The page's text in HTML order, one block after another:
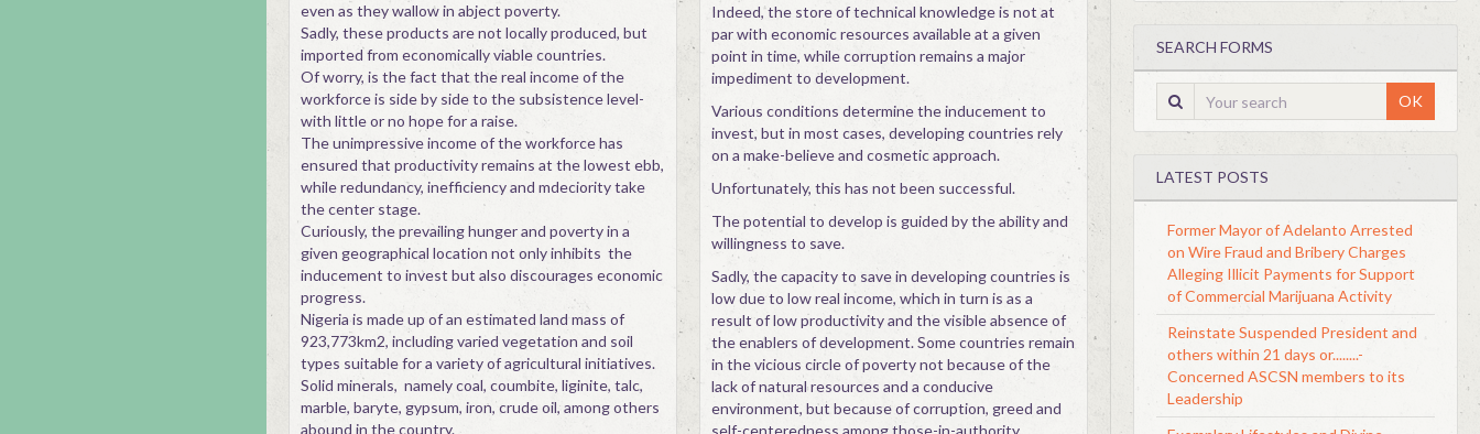
even as they wallow in abject poverty.
Sadly, these products are not locally produced, but
imported from economically viable countries.
Of worry, is the fact that the real income of the
workforce is side by side to the subsistence level-
with little or no hope for a raise.
The unimpressive income of the workforce has
ensured that productivity remains at the lowest ebb,
while redundancy, inefficiency and mdeciority take
the center stage.
Curiously, the prevailing hunger and poverty in a
given geographical location not only inhibits the
inducement to invest but also discourages economic
progress.
Nigeria is made up of an estimated land mass of
923,773km2, including varied vegetation and soil
types suitable for a variety of agricultural initiatives.
Solid minerals, namely coal, coumbite, liginite, talc,
marble, baryte, gypsum, iron, crude oil, among others
abound in the country.
Indeed, the store of technical knowledge is not at
par with economic resources available at a given
point in time, while corruption remains a major
impediment to development.
Various conditions determine the inducement to
invest, but in most cases, developing countries rely
on a make-believe and cosmetic approach.
Unfortunately, this has not been successful.
The potential to develop is guided by the ability and
willingness to save.
Sadly, the capacity to save in developing countries is
low due to low real income, which in turn is as a
result of low productivity and the visible absence of
the enablers of development. Some countries remain
in the vicious circle of poverty not because of the
lack of natural resources and a conducive
environment, but because of corruption, greed and
SEARCH FORMS
OK
LATEST POSTS
Former Mayor of Adelanto Arrested
on Wire Fraud and Bribery Charges
Alleging Illicit Payments for Support
of Commercial Marijuana Activity
Reinstate Suspended President and
others within 21 days or........-
Concerned ASCSN members to its
Leadership